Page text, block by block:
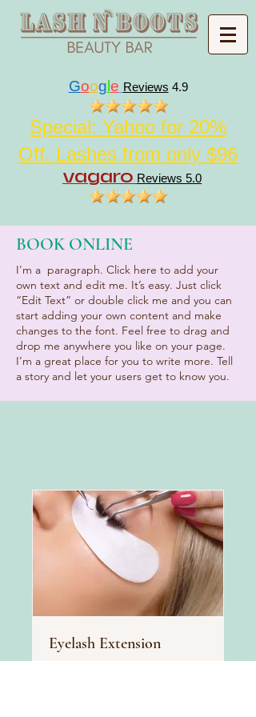
Goog e Reviews 4.9
Special: Yahoo for 20%
Off. Lashes from only $96
vagaro Reviews 5.0
BOOK ONLINE
I'm a paragraph. Click here to add your
own text and edit me. It’s easy. Just click
“Edit Text” or double click me and you can
start adding your own content and make
changes to the font. Feel free to drag and
drop me anywhere you like on your page.
I’m a great place for you to write more. Tell
a story and let your users get to know you.
Eyelash Extension